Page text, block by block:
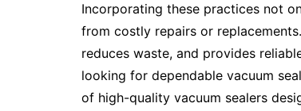
Incorporating these practices not
from costly repairs or
reduces waste, and provides
looking for dependable vacuum
of high-quality vacuum sealers